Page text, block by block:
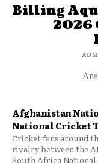
Billing
2026
Afghanistan
National Cricket
Cricket fans around
rivalry between the
South Africa National